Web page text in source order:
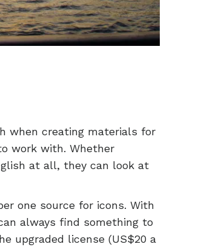
when creating materials for
work with. Whether
at all, they can look at
one source for icons. With
always find something to
upgraded license (US$20 a